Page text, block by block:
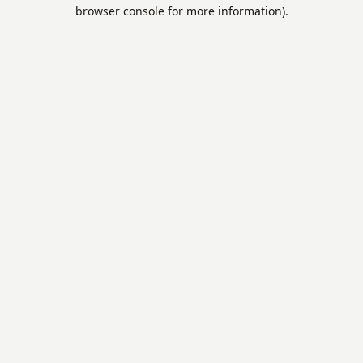
browser console for more information).